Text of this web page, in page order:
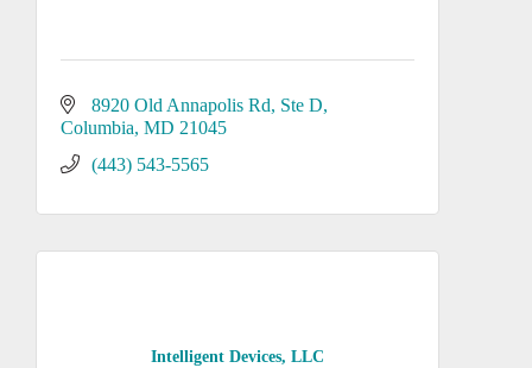
8920 Old Annapolis Rd Ste D
Columbia MD 21045
(443) 543-5565
Intelligent Devices, LLC